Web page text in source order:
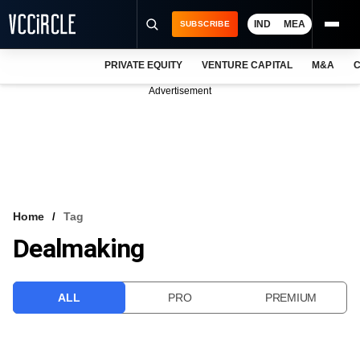
VCC INTELLIGENCE
SUBSCRIBE IND MEA
PRIVATE EQUITY VENTURE CAPITAL M&A
Advertisement
Home Tag
Dealmaking
ALL PRO PREMIUM